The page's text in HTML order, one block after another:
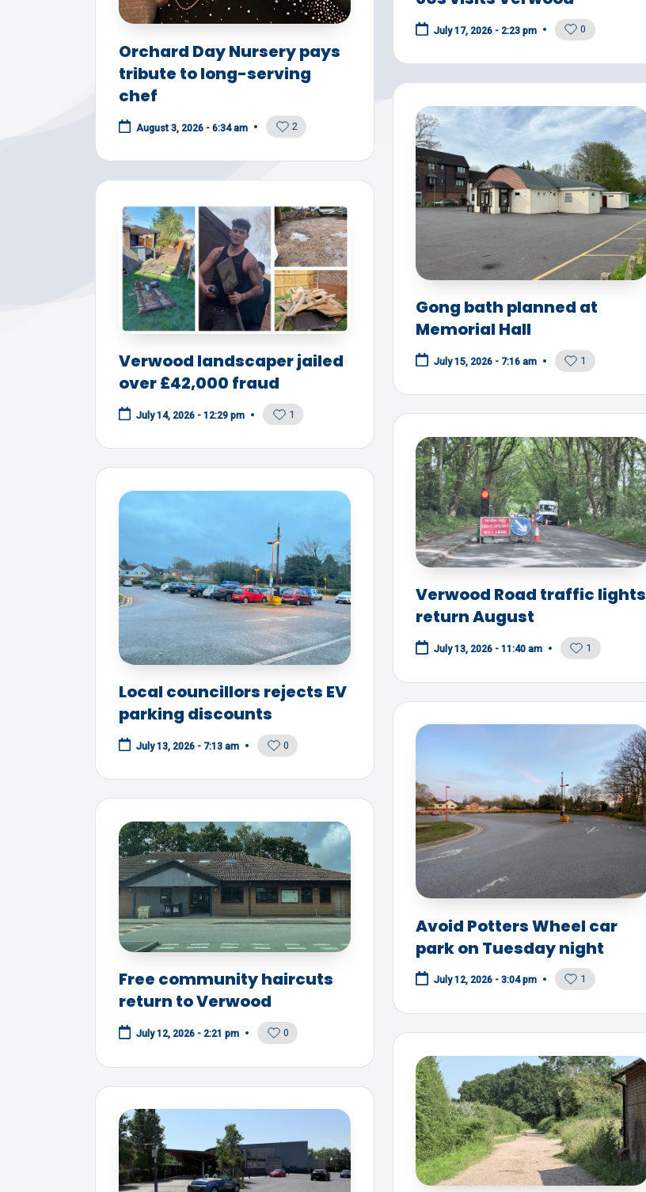
Orchard Day Nursery pays
tribute to long-serving
chef
August 3, 2026 - 6:34 am 2
July 17, 2026 - 2:23 pm 0
Gong bath planned at
Memorial Hall
July 15, 2026 - 7:16 am 1
Verwood landscaper jailed
over £42,000 fraud
July 14, 2026 - 12:29 pm 1
Verwood Road traffic lights
return August
July 13, 2026 - 11:40 am 1
Local councillors rejects EV
parking discounts
July 13, 2026 - 7:13 am 0
Avoid Potters Wheel car
park on Tuesday night
July 12, 2026 - 3:04 pm 1
Free community haircuts
return to Verwood
July 12, 2026 - 2:21 pm 0